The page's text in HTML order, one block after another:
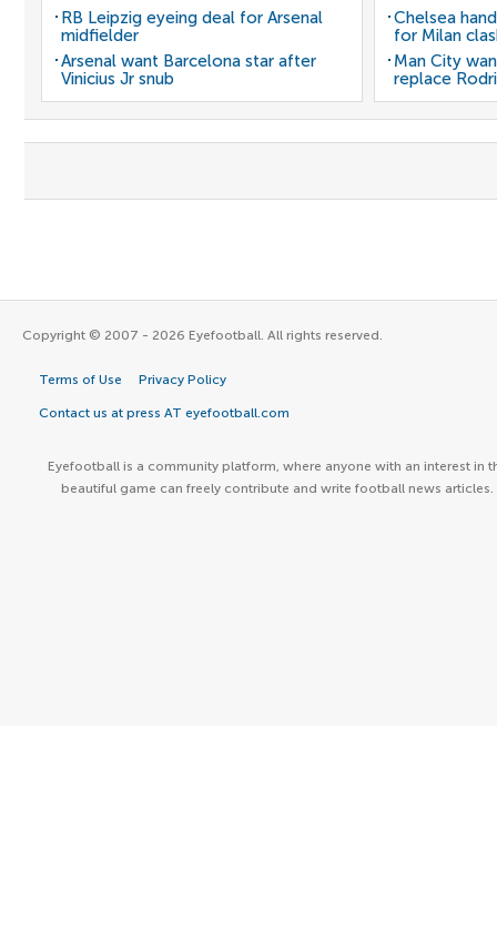
RB Leipzig eyeing deal for Arsenal
midfielder
Arsenal want Barcelona star after
Vinicius Jr snub
Chelsea
for Milan
Man City
replace Rodri
Copyright © 2007 - 2026 Eyefootball. All rights reserved.
Terms of Use Privacy Policy
Contact us at press AT eyefootball.com
Eyefootball is a community platform, where anyone with an interest in
beautiful game can freely contribute and write football news articles.